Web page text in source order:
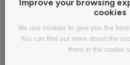
Improve your browsing
cookies
We use cookies to give you the
You can find out more about the
them in the cookie